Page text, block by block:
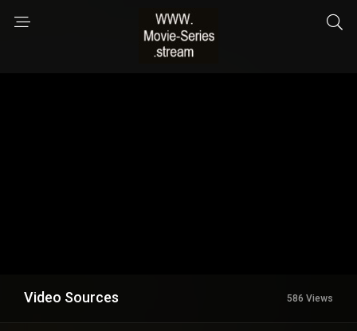
Video Sources 586 Views